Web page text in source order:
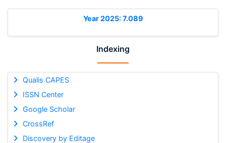
Year 2025: 7.089
Indexing
Qualis CAPES
ISSN Center
Google Scholar
CrossRef
Discovery by Editage